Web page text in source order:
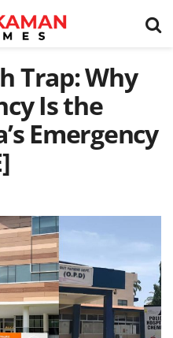
Trap: Why
Is the
Emergency